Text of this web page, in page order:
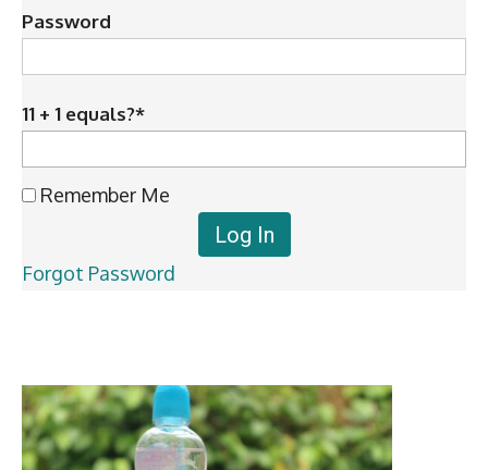
Password
11 + 1 equals?*
Remember Me
Forgot Password